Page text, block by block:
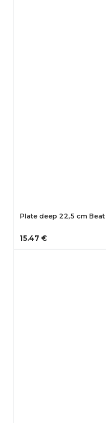
Plate deep 22,5 cm Beat
15.47 €